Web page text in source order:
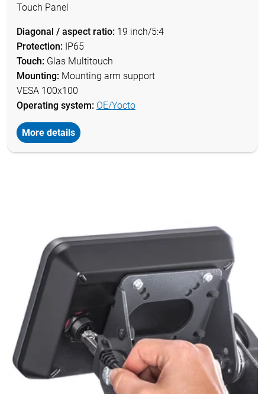
Touch Panel
Diagonal / aspect ratio: 19 inch/5:4
Protection: IP65
Touch: Glas Multitouch
Mounting: Mounting arm support
VESA 100x100
Operating system: OE/Yocto
More details